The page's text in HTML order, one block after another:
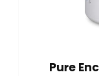
Pure